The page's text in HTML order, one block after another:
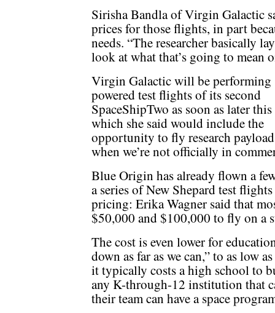
Sirisha Bandla of Virgin Galactic
prices for those flights, in part
needs. “The researcher basically
look at what that’s going to mean
Virgin Galactic will be performing
powered test flights of its second
SpaceShipTwo as soon as later this
which she said would include the
opportunity to fly research
when we’re not officially in
Blue Origin has already flown a
a series of New Shepard test
pricing: Erika Wagner said that
$50,000 and $100,000 to fly on a
The cost is even lower for
down as far as we can,” to as low
it typically costs a high school to
any K-through-12 institution that
their team can have a space